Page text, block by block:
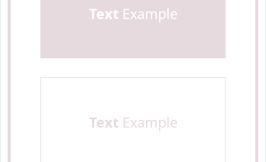
Text Example
Text Example